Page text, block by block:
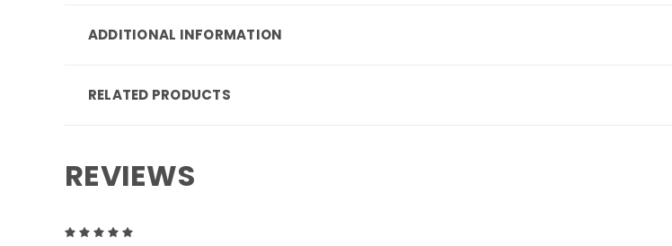
ADDITIONAL INFORMATION
RELATED PRODUCTS
REVIEWS